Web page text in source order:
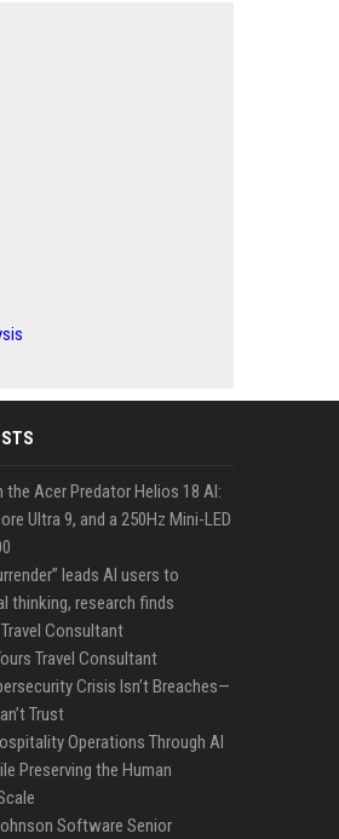
the Acer Predator Helios 18 AI:
Ultra 9, and a 250Hz Mini-LED
leads AI users to
thinking, research finds
Consultant
Travel Consultant
Crisis Isn’t Breaches—
Trust
Operations Through AI
Preserving the Human
Software Senior